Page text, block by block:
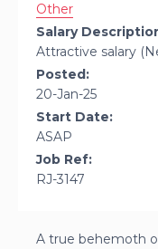
Other
Salary
Attractive salary
Posted:
20-Jan-25
Start Date:
ASAP
Job Ref:
RJ-3147
A true behemoth